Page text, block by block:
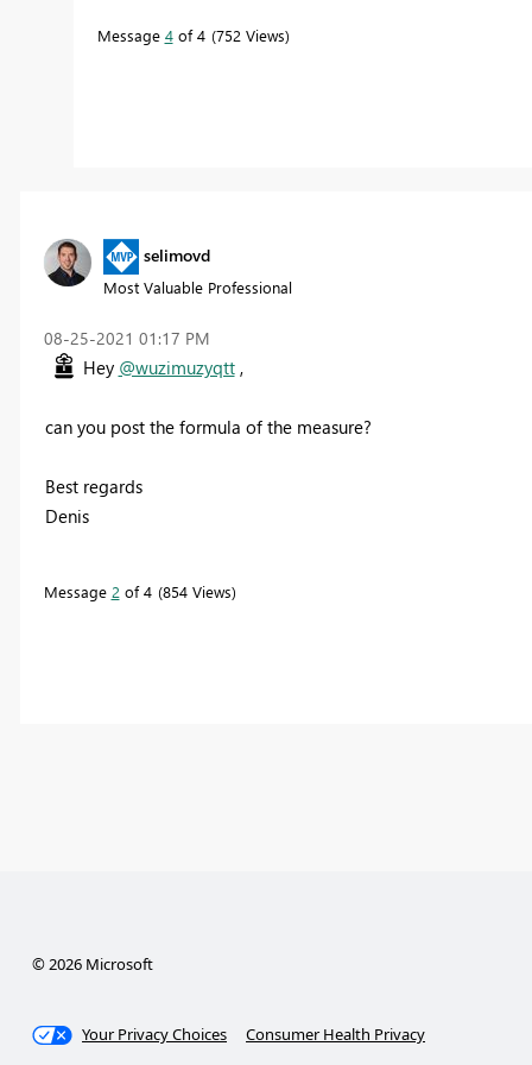
Message 4of 4 752 Views
selimovd
Most Valuable Professional
‎08-25-2021 01:17 PM
Hey @wuzimuzyqtt,
can you post the formula of the measure?
Best regards
Denis
Message 2 of 4 854 Views
© 2026 Microsoft
Your Privacy Choices Consumer Health Privacy